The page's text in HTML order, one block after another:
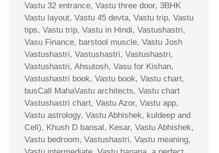
Vastu 32 entrance, Vastu three door, 3BHK
Vastu layout, Vastu 45 devta, Vastu trip, Vastu
tips, Vastu trip, Vastu in Hindi, Vastushastri,
Vasu Finance, barstool muscle, Vastu Josh
Vastushastri, Vastushastri, Vastushastri,
Vastushastri, Ahsutosh, Vasu for Kishan,
Vastushastri book, Vastu book, Vastu chart,
busCall MahaVastu architects, Vastu chart
Vastushastri chart, Vastu Azor, Vastu app,
Vastu astrology, Vastu Abhishek, kuldeep and
Cell), Khush D bansal, Kesar, Vastu Abhishek,
Vastu bedroom, Vastushastri, Vastu meaning,